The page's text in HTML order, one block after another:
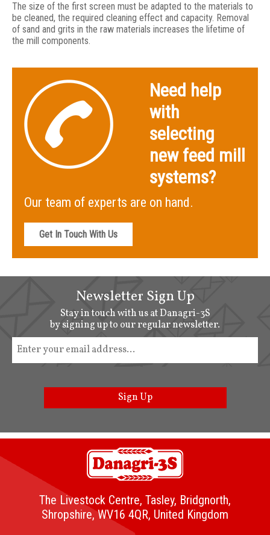
The size of the first screen must be adapted to the materials to
be cleaned, the required cleaning effect and capacity. Removal
of sand and grits in the raw materials increases the lifetime of
the mill components.
Need help
with
selecting
new feed mill
systems?
Our team of experts are on hand.
Get In Touch With Us
Newsletter Sign Up
Stay in touch with us at Danagri-3S
by signing up to our regular newsletter.
Sign Up
The Livestock Centre, Tasley, Bridgnorth,
Shropshire, WV16 4QR, United Kingdom